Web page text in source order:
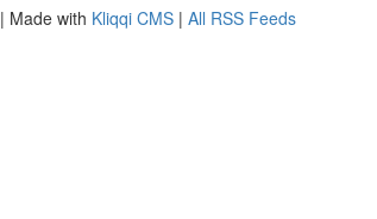
| Made with Kliqqi CMS | All RSS Feeds